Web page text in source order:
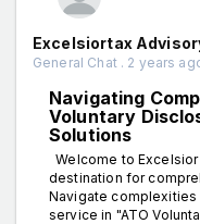
Excelsiortax
General Chat . 2 years
Navigating
Voluntary
Solutions
Welcome to
destination for
Navigate
service in "ATO